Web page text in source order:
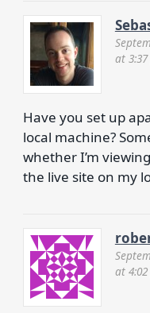
at
Have you set up
local machine?
whether I’m
the live site on my
at